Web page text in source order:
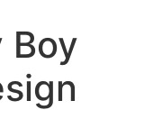
Boy